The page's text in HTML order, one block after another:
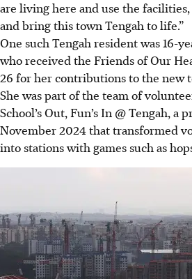
are living here and use the
and bring this town Tengah to life.”
One such Tengah resident was 16-
who received the Friends of Our
26 for her contributions to the new
She was part of the team of
School’s Out, Fun’s In @ Tengah, a
November 2024 that transformed
into stations with games such as